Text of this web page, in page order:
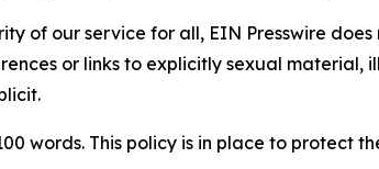
of our service for all, EIN Presswire
or links to explicitly sexual
words. This policy is in place to protect